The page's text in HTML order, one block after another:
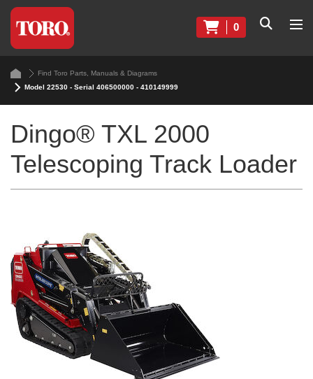
0
Find Toro Parts, Manuals & Diagrams
Model 22530 - Serial 406500000 - 410149999
Dingo® TXL 2000
Telescoping Track Loader